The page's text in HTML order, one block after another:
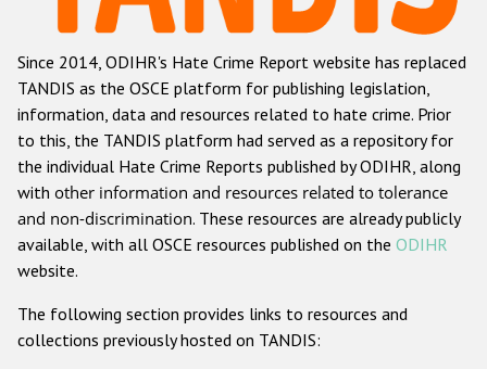
Anti-Roma hate crime
Anti-Semitic hate crime
Anti-Muslim hate crime
Anti-Christian hate crime
Other hate crime based on religion or belief
Gender-based hate crime
ODIHR's Tools
Since 2014, ODIHR's Hate Crime Report website has replaced
TANDIS as the OSCE platform for publishing legislation,
information, data and resources related to hate crime. Prior
to this, the TANDIS platform had served as a repository for
the individual Hate Crime Reports published by ODIHR, along
with other information and resources related to tolerance
and non-discrimination. These resources are already publicly
available, with all OSCE resources published on the ODIHR
website.
The following section provides links to resources and
collections previously hosted on TANDIS: